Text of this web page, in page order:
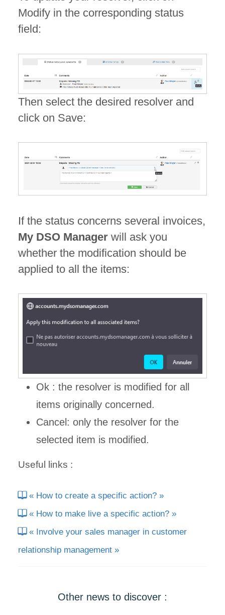
Modify in the corresponding status
field:
Then select the desired resolver and
click on Save:
If the status concerns several invoices,
My DSO Managerwill ask you
whether the modification should be
applied to all the items:
Ok : the resolver is modified for all
items originally concerned.
Cancel: only the resolver for the
selected item is modified.
Useful links :
« How to create a specific action? »
« How to make live a specific action? »
« Involve your sales manager in customer
relationship management »
Other news to discover :